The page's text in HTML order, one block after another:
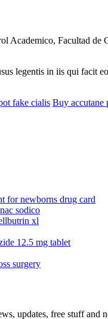
Academico, Facultad de
legentis in iis qui facit
fake cialis Buy accutane
for newborns drug card
sodico
xl
12.5 mg tablet
surgery
updates, free stuff and